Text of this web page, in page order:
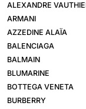
ALEXANDRE
ARMANI
AZZEDINE ALAÏA
BALENCIAGA
BALMAIN
BLUMARINE
BOTTEGA VENETA
BURBERRY